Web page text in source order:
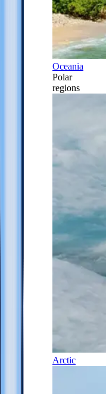
Oceania
Polar
regions
Arctic